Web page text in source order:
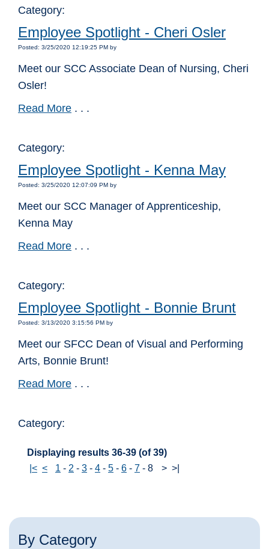
Category:
Employee Spotlight - Cheri Osler
Posted: 3/25/2020 12:19:25 PM by
Meet our SCC Associate Dean of Nursing, Cheri
Osler!
Read More . . .
Category:
Employee Spotlight - Kenna May
Posted: 3/25/2020 12:07:09 PM by
Meet our SCC Manager of Apprenticeship,
Kenna May
Read More . . .
Category:
Employee Spotlight - Bonnie Brunt
Posted: 3/13/2020 3:15:56 PM by
Meet our SFCC Dean of Visual and Performing
Arts, Bonnie Brunt!
Read More . . .
Category:
Displaying results 36-39 (of 39)
|< < 1 - 2 - 3 - 4 - 5 - 6 - 7 - 8 > >|
By Category